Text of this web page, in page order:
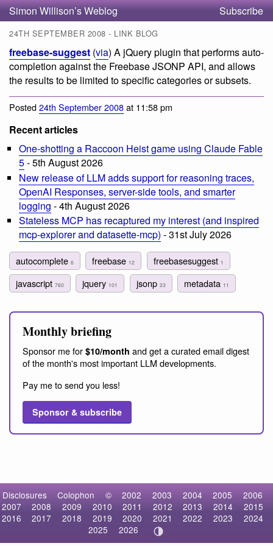
Simon Willison’s Weblog Subscribe
24TH SEPTEMBER 2008 - LINK BLOG
freebase-suggest (via) A jQuery plugin that performs auto-
completion against the Freebase JSONP API, and allows
the results to be limited to specific categories or subsets.
Posted24th September 2008at 11:58 pm
Recent articles
One-shotting a Raccoon Heist game using Claude Fable
5- 5th August 2026
New release of LLM adds support for reasoning traces,
OpenAI Responses, server-side tools, and smarter
logging - 4th August 2026
Stateless MCP has recaptured my interest (and inspired
mcp-explorer and datasette-mcp) - 31st July 2026
autocomplete 6 freebase 12 freebasesuggest 1
javascript 760 jquery 101 jsonp 23 metadata 11
Monthly briefing
Sponsor me for $10/month and get a curated email digest
of the month's most important LLM developments.
Pay me to send you less!
Sponsor & subscribe
Disclosures Colophon © 2002 2003 2004 2005
2006
2007
2008 2009 2010 2011 2012 2013 2014
2015
2016
2017 2018 2019 2020 2021 2022 2023
2024
2025
2026